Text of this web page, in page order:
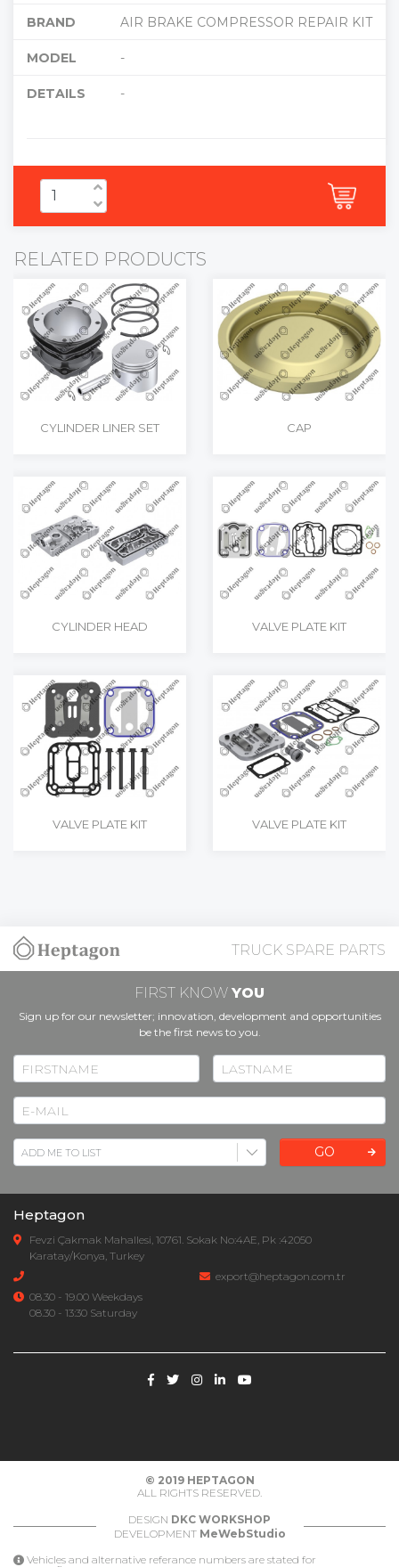
BRAND AIR BRAKE COMPRESSOR REPAIR KIT
MODEL -
DETAILS -
RELATED PRODUCTS
CYLINDER LINER SET CAP
CYLINDER HEAD VALVE PLATE KIT
VALVE PLATE KIT VALVE PLATE KIT
TRUCK SPARE PARTS
FIRST KNOW YOU
Sign up for our newsletter; innovation, development and opportunities
be the first news to you.
GO
Heptagon
Fevzi Çakmak Mahallesi, 10761. Sokak No:4AE, Pk :42050
Karatay/Konya, Turkey
export@heptagon.com.tr
08.30 - 19.00 Weekdays
08.30 - 13:30 Saturday
© 2019 HEPTAGON
ALL RIGHTS RESERVED.
DESIGN DKC WORKSHOP
DEVELOPMENT MeWebStudio
Vehicles and alternative referance numbers are stated for